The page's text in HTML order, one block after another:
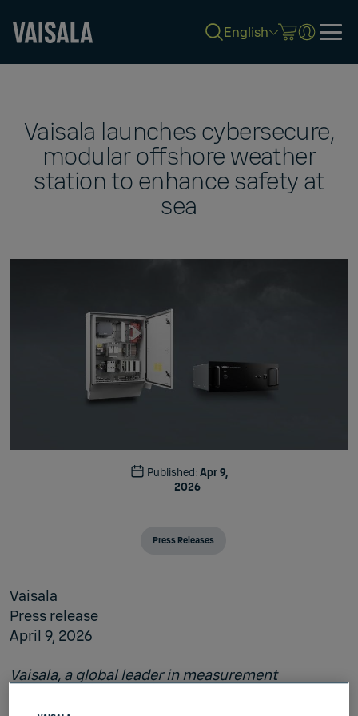
English
Vaisala launches cybersecure,
modular offshore weather
station to enhance safety at
sea
Published:Apr 9,
2026
Press Releases
Vaisala
Press release
April 9, 2026
Vaisala, a global leader in measurement